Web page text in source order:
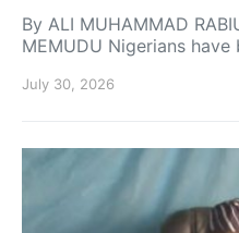
By ALI MUHAMMAD
MEMUDU Nigerians
July 30, 2026